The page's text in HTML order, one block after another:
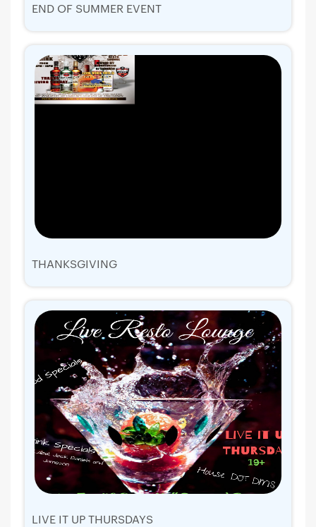
END OF SUMMER EVENT
THANKSGIVING
LIVE IT UP THURSDAYS